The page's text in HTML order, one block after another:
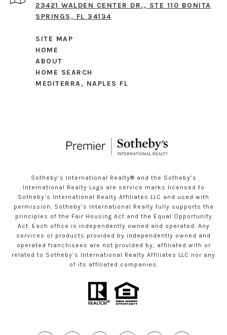
23421 WALDEN CENTER DR., STE 110 BONITA
SPRINGS, FL 34134
SITE MAP
HOME
ABOUT
HOME SEARCH
MEDITERRA, NAPLES FL
Sotheby’s International Realty®️ and the Sotheby’s
International Realty Logo are service marks licensed to
Sotheby’s International Realty Affiliates LLC and used with
permission. Sotheby’s International Realty fully supports the
principles of the Fair Housing Act and the Equal Opportunity
Act. Each office is independently owned and operated. Any
services or products provided by independently owned and
operated franchisees are not provided by, affiliated with or
related to Sotheby’s International Realty Affiliates LLC nor any
of its affiliated companies.